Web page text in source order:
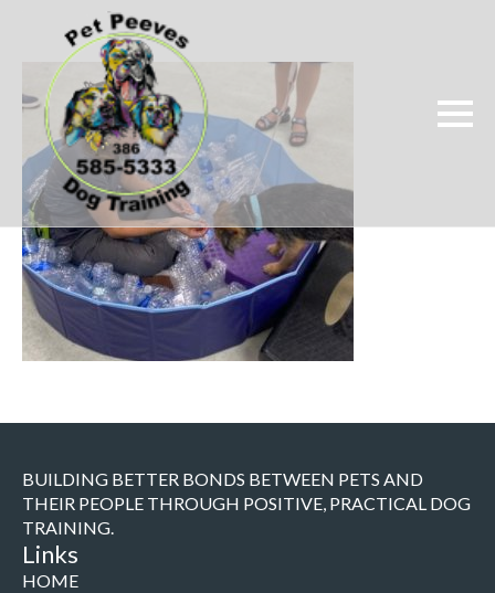
BUILDING BETTER BONDS BETWEEN PETS AND
THEIR PEOPLE THROUGH POSITIVE, PRACTICAL DOG
TRAINING.
Links
HOME